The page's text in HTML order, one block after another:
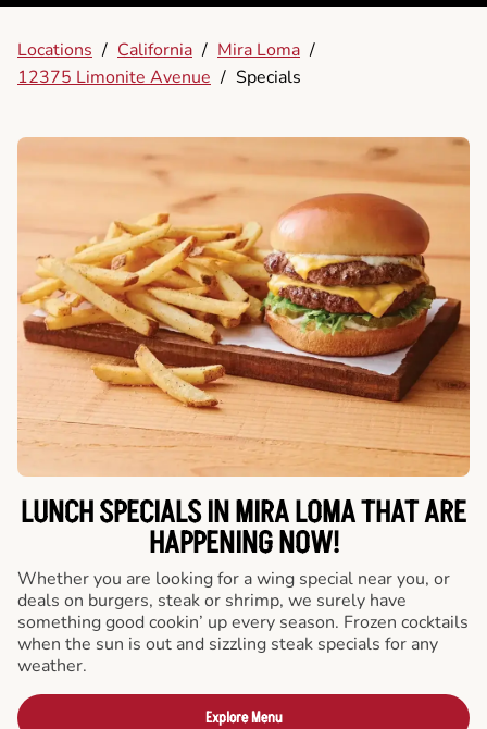
Locations / California / Mira Loma /
12375 Limonite Avenue / Specials
LUNCH SPECIALS IN MIRA LOMA THAT ARE
HAPPENING NOW!
Whether you are looking for a wing special near you, or
deals on burgers, steak or shrimp, we surely have
something good cookin’ up every season. Frozen cocktails
when the sun is out and sizzling steak specials for any
weather.
Explore Menu